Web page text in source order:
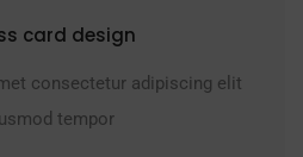
card design
consectetur adipiscing elit
tempor